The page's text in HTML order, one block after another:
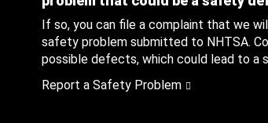
If so, you can file a complaint that we
safety problem submitted to NHTSA.
possible defects, which could lead to a
Report a Safety Problem